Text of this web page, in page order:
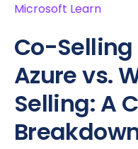
Microsoft Learn
Co-
Azure vs.
Selling: A